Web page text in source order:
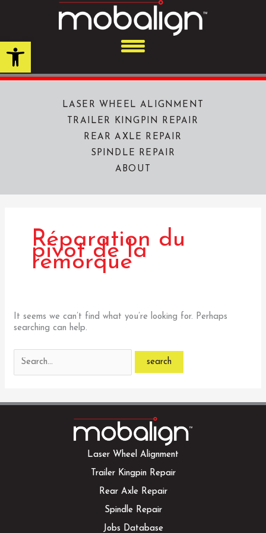
Open toolbar
LASER WHEEL ALIGNMENT
TRAILER KINGPIN REPAIR
REAR AXLE REPAIR
SPINDLE REPAIR
ABOUT
Réparation du
pivot de la
remorque
It seems we can’t find what you’re looking for. Perhaps
searching can help.
for:
Laser Wheel Alignment
Trailer Kingpin Repair
Rear Axle Repair
Spindle Repair
Jobs Database